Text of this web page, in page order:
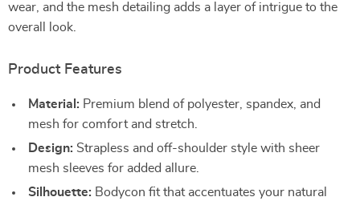
wear, and the mesh detailing adds a layer of intrigue to the
overall look.
Product Features
Material: Premium blend of polyester, spandex, and
mesh for comfort and stretch.
Design: Strapless and off-shoulder style with sheer
mesh sleeves for added allure.
Silhouette: Bodycon fit that accentuates your natural